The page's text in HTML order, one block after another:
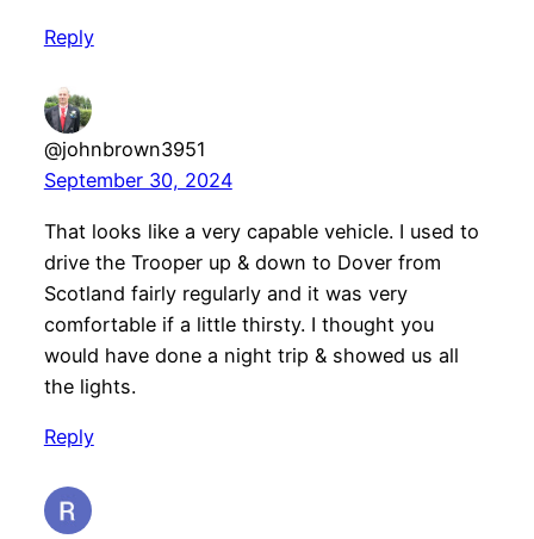
Reply
@johnbrown3951
September 30, 2024
That looks like a very capable vehicle. I used to
drive the Trooper up & down to Dover from
Scotland fairly regularly and it was very
comfortable if a little thirsty. I thought you
would have done a night trip & showed us all
the lights.
Reply